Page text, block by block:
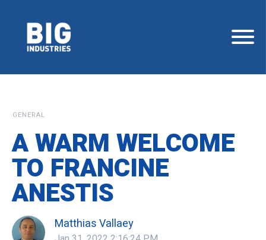
GENERAL
A WARM WELCOME
TO FRANCINE
ANESTIS
Matthias Vallaey